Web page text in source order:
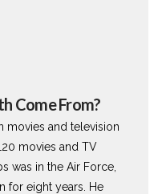
Come From?
movies and television
movies and TV
was in the Air Force,
for eight years. He